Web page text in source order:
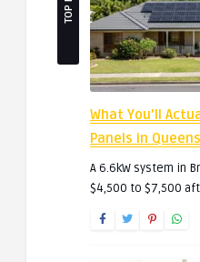
What You’ll
Panels in
A 6.6kW system in
$4,500 to $7,500